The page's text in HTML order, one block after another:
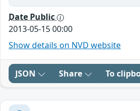
Date Public
2013-05-15 00:00
Show details on NVD website
JSON Share To